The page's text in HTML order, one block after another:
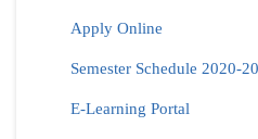
Apply Online
Semester Schedule 2020-
E-Learning Portal